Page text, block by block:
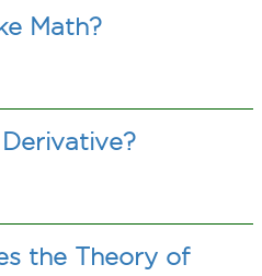
Math?
the Theory of